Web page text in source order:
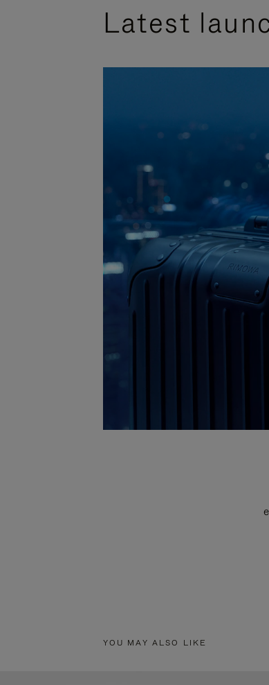
Latest
YOU MAY ALSO LIKE